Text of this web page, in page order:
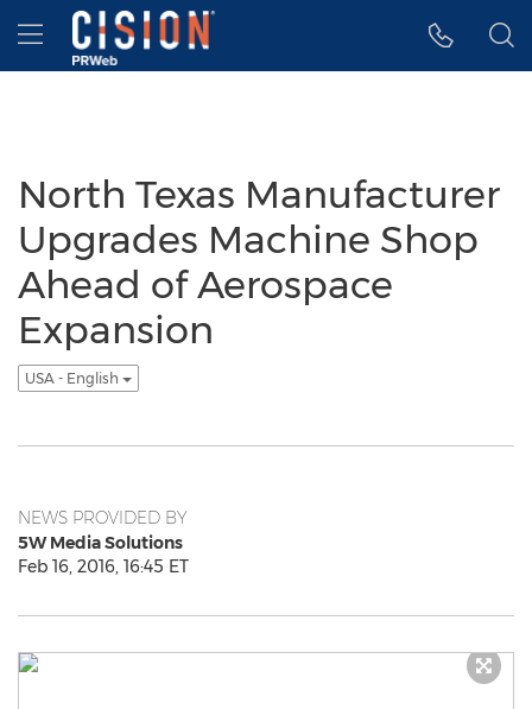
Accessibility Statement
Skip Navigation
Hamburger menu
North Texas Manufacturer
Upgrades Machine Shop
Ahead of Aerospace
Expansion
USA - English
NEWS PROVIDED BY
5W Media Solutions
Feb 16, 2016, 16:45 ET